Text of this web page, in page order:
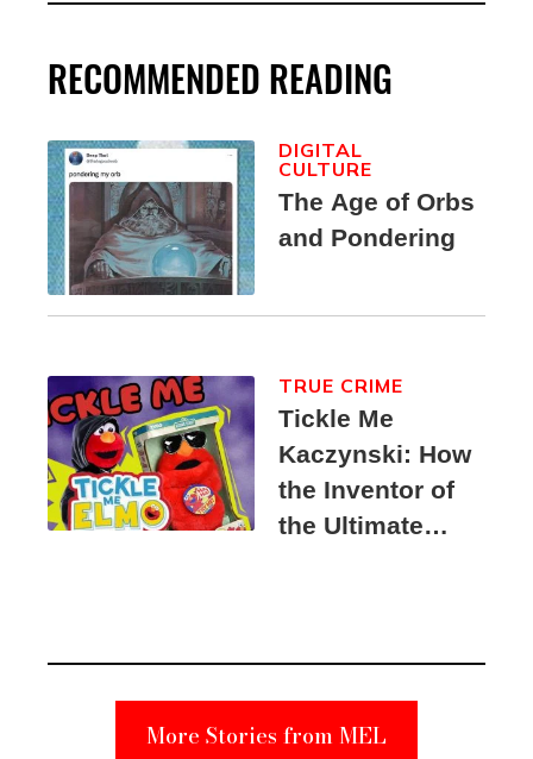
RECOMMENDED READING
The Age of Orbs
and Pondering
DIGITAL
CULTURE
Tickle Me
Kaczynski: How
the Inventor of
the Ultimate
Suspect
TRUE CRIME
More Stories from MEL